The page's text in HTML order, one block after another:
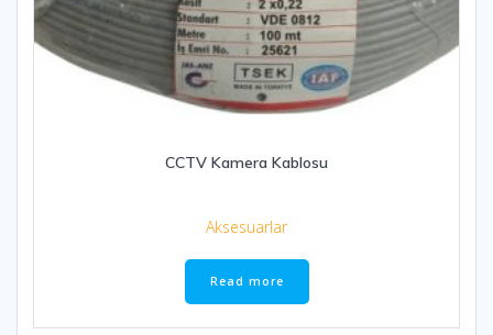
CCTV Kamera Kablosu
Aksesuarlar
Read more